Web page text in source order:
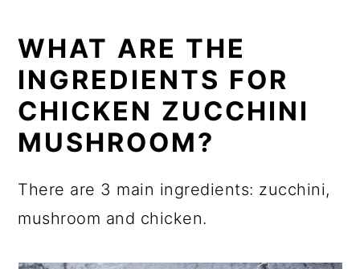
WHAT ARE THE
INGREDIENTS FOR
CHICKEN ZUCCHINI
MUSHROOM?
There are 3 main ingredients: zucchini,
mushroom and chicken.